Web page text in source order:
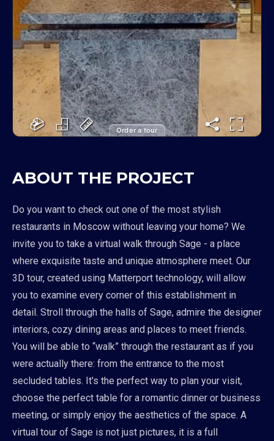
Order a tour
ABOUT THE PROJECT
Do you want to check out one of the most stylish
restaurants in Moscow without leaving your home? We
invite you to take a virtual walk through Sage - a place
where exquisite taste and unique atmosphere meet. Our
3D tour, created using Matterport technology, will allow
you to examine every corner of this establishment in
detail. Stroll through the halls of Sage, admire the designer
interiors, cozy dining areas and places to meet friends.
You will be able to “walk” through the restaurant as if you
were actually there: from the entrance to the most
secluded tables. It's the perfect way to plan your visit,
choose the perfect table for a romantic dinner or business
meeting, or simply enjoy the aesthetics of the space. A
virtual tour of Sage is not just pictures, it is a full